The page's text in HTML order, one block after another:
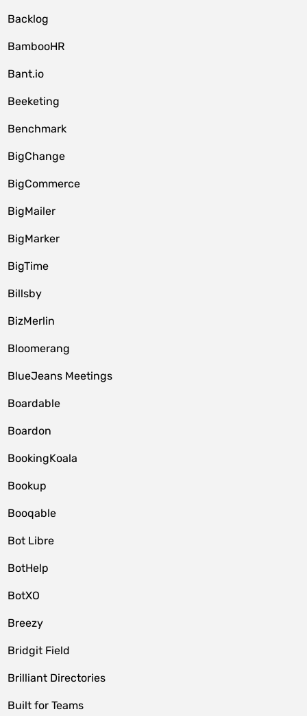
Backlog
BambooHR
Bant.io
Beeketing
Benchmark
BigChange
BigCommerce
BigMailer
BigMarker
BigTime
Billsby
BizMerlin
Bloomerang
BlueJeans Meetings
Boardable
Boardon
BookingKoala
Bookup
Booqable
Bot Libre
BotHelp
BotXO
Breezy
Bridgit Field
Brilliant Directories
Built for Teams